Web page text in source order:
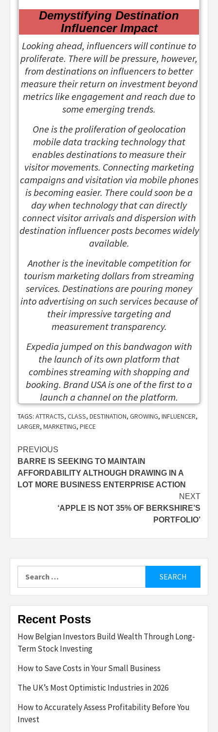
Demystifying Destination
Influencer Impact
Looking ahead, influencers will continue to
proliferate. There will be pressure, however,
from destinations on influencers to better
measure their return on investment beyond
metrics like engagement and reach due to
some emerging trends.
One is the proliferation of geolocation
mobile data tracking technology that
enables destinations to measure their
visitor movements. Connecting marketing
campaigns and visitation via mobile phones
is becoming easier. There could soon be a
day when technology that can directly
connect visitor arrivals and dispersion with
destination influencer posts becomes widely
available.
Another is the inevitable competition for
tourism marketing dollars from streaming
services. Destinations are pouring money
into advertising on such services because of
their impressive targeting and
measurement transparency.
Expedia jumped on this bandwagon with
the launch of its own platform that
combines streaming with shopping and
booking. Brand USA is one of the first to a
launch a channel on the platform.
TAGS: ATTRACTS, CLASS, DESTINATION, GROWING, INFLUENCER,
LARGER, MARKETING, PIECE
Post
navigation
PREVIOUS
BARRE IS SEEKING TO MAINTAIN
AFFORDABILITY ALTHOUGH DRAWING IN A
LOT MORE BUSINESS ENTERPRISE ACTION
NEXT
‘APPLE IS NOT 35% OF BERKSHIRE’S
PORTFOLIO’
for:
Recent Posts
How Belgian Investors Build Wealth Through Long-
Term Stock Investing
How to Save Costs in Your Small Business
The UK’s Most Optimistic Industries in 2026
How to Accurately Assess Profitability Before You
Invest